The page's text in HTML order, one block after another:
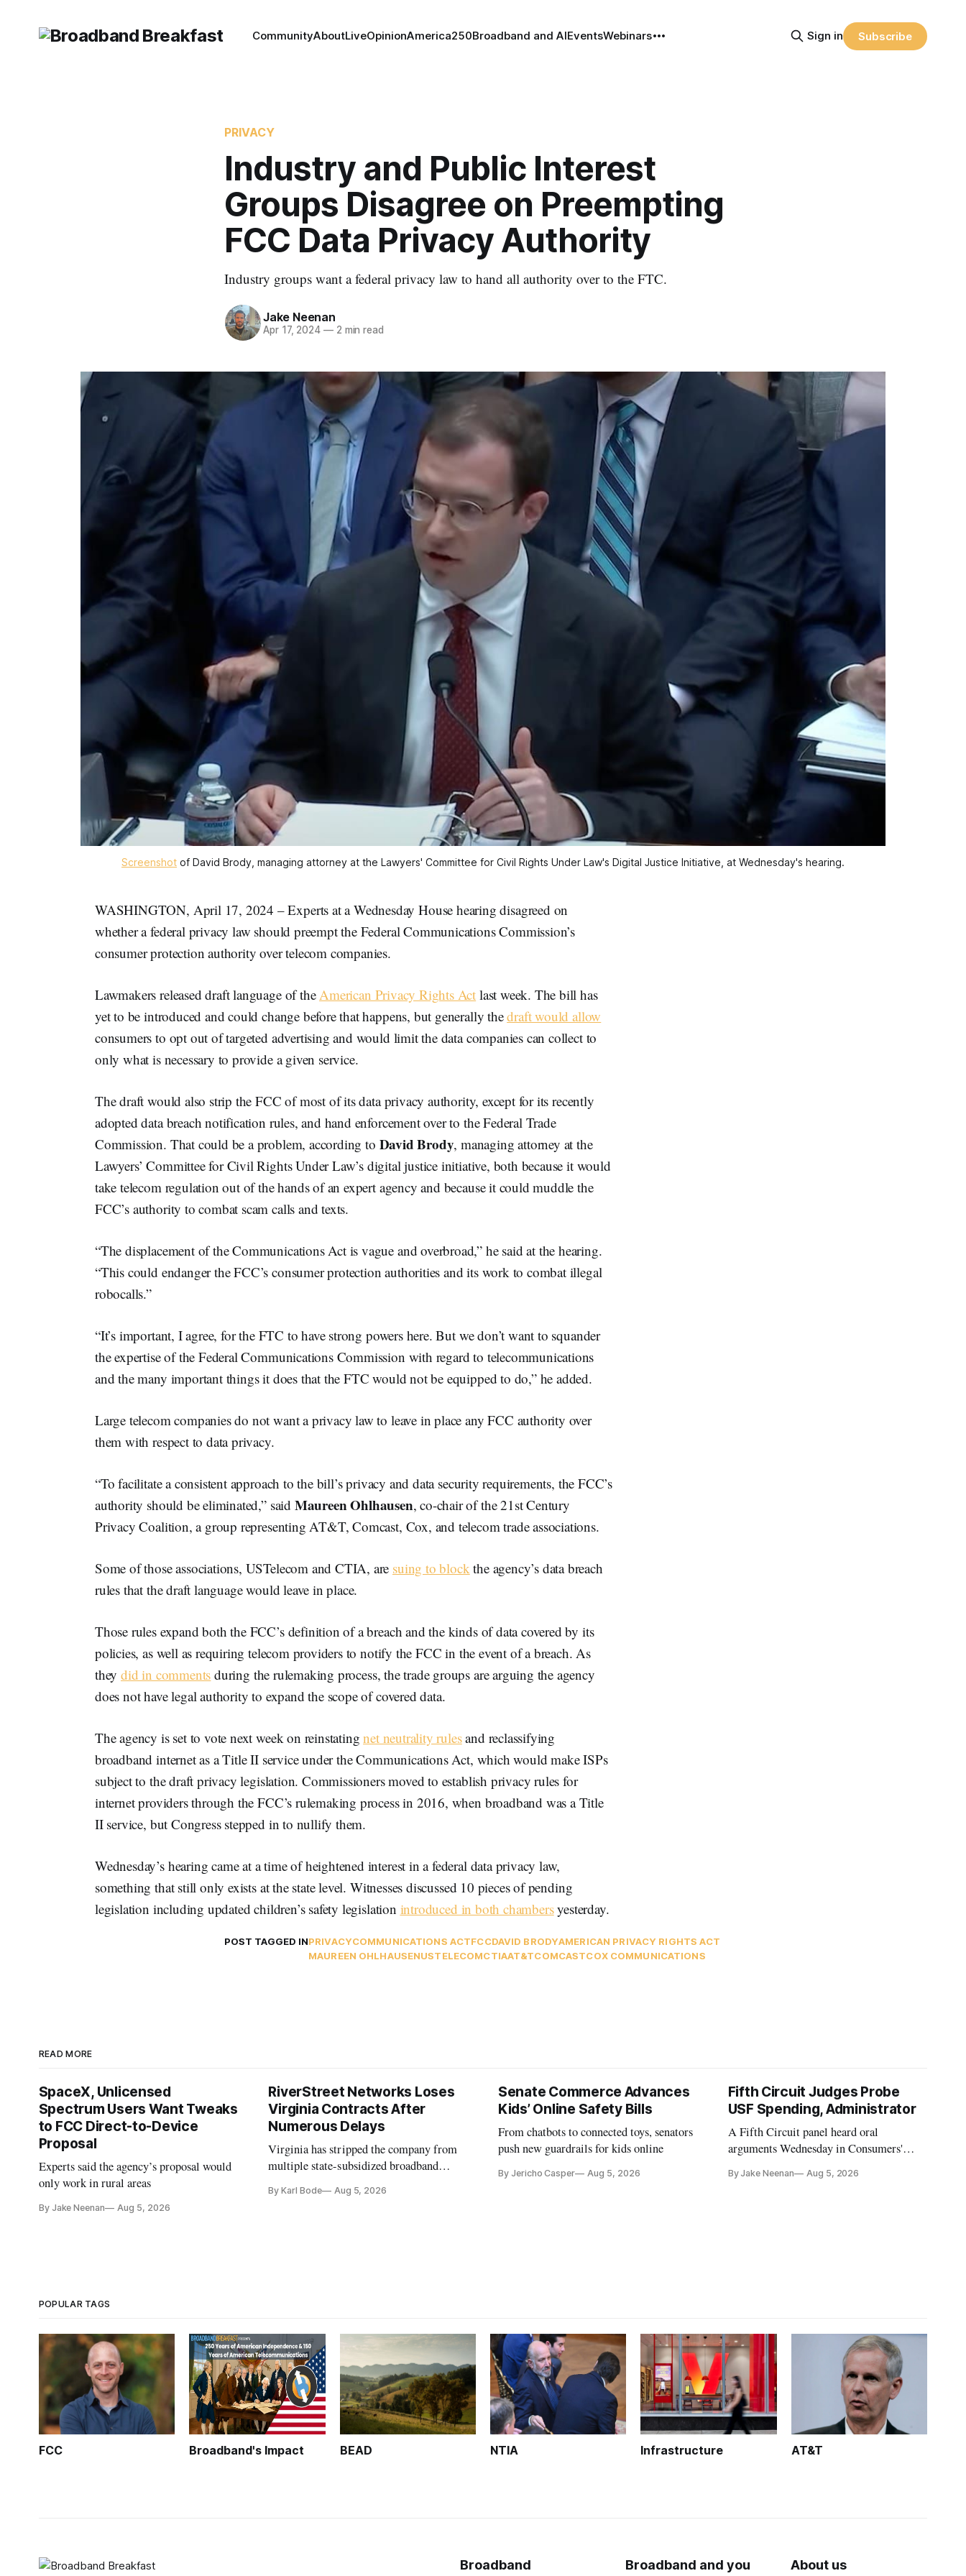
CommunityAboutLiveOpinionAmerica250Broadband and AIEventsWebinars Sign in Subscribe
PRIVACY
Industry and Public Interest
Groups Disagree on Preempting
FCC Data Privacy Authority
Industry groups want a federal privacy law to hand all authority over to the FTC.
Jake Neenan
Apr 17, 2024 —2 min read
Screenshot of David Brody, managing attorney at the Lawyers' Committee for Civil Rights Under Law's Digital Justice Initiative, at Wednesday's hearing.
WASHINGTON, April 17, 2024 – Experts at a Wednesday House hearing disagreed on
whether a federal privacy law should preempt the Federal Communications Commission’s
consumer protection authority over telecom companies.
Lawmakers released draft language of theAmerican Privacy Rights Act last week. The bill has
yet to be introduced and could change before that happens, but generally thedraft would allow
consumers to opt out of targeted advertising and would limit the data companies can collect to
only what is necessary to provide a given service.
The draft would also strip the FCC of most of its data privacy authority, except for its recently
adopted data breach notification rules, and hand enforcement over to the Federal Trade
Commission. That could be a problem, according to David Brody, managing attorney at the
Lawyers’ Committee for Civil Rights Under Law’s digital justice initiative, both because it would
take telecom regulation out of the hands of an expert agency and because it could muddle the
FCC’s authority to combat scam calls and texts.
“The displacement of the Communications Act is vague and overbroad,” he said at the hearing.
“This could endanger the FCC’s consumer protection authorities and its work to combat illegal
robocalls.”
“It’s important, I agree, for the FTC to have strong powers here. But we don’t want to squander
the expertise of the Federal Communications Commission with regard to telecommunications
and the many important things it does that the FTC would not be equipped to do,” he added.
Large telecom companies do not want a privacy law to leave in place any FCC authority over
them with respect to data privacy.
“To facilitate a consistent approach to the bill’s privacy and data security requirements, the FCC’s
authority should be eliminated,” said Maureen Ohlhausen, co-chair of the 21st Century
Privacy Coalition, a group representing AT&T, Comcast, Cox, and telecom trade associations.
Some of those associations, USTelecom and CTIA, are suing to blockthe agency’s data breach
rules that the draft language would leave in place.
Those rules expand both the FCC’s definition of a breach and the kinds of data covered by its
policies, as well as requiring telecom providers to notify the FCC in the event of a breach. As
theydid in comments during the rulemaking process, the trade groups are arguing the agency
does not have legal authority to expand the scope of covered data.
The agency is set to vote next week on reinstatingnet neutrality rulesand reclassifying
broadband internet as a Title II service under the Communications Act, which would make ISPs
subject to the draft privacy legislation. Commissioners moved to establish privacy rules for
internet providers through the FCC’s rulemaking process in 2016, when broadband was a Title
II service, but Congress stepped in to nullify them.
Wednesday’s hearing came at a time of heightened interest in a federal data privacy law,
something that still only exists at the state level. Witnesses discussed 10 pieces of pending
legislation including updated children’s safety legislation introduced in both chambersyesterday.
POST TAGGED INPRIVACYCOMMUNICATIONS ACTFCCDAVID BRODYAMERICAN PRIVACY RIGHTS ACT
MAUREEN OHLHAUSENUSTELECOMCTIAAT&TCOMCASTCOX COMMUNICATIONS
READ MORE
SpaceX, Unlicensed
Spectrum Users Want Tweaks
to FCC Direct-to-Device
Proposal
Experts said the agency’s proposal would
only work in rural areas
By Jake Neenan Aug 5, 2026
RiverStreet Networks Loses
Virginia Contracts After
Numerous Delays
Virginia has stripped the company from
multiple state-subsidized broadband
and funding shortfalls.
By Karl Bode Aug 5, 2026
Senate Commerce Advances
Kids’ Online Safety Bills
From chatbots to connected toys, senators
push new guardrails for kids online
By Jericho Casper Aug 5, 2026
Fifth Circuit Judges Probe
USF Spending, Administrator
A Fifth Circuit panel heard oral
arguments Wednesday in Consumers'
By Jake Neenan Aug 5, 2026
POPULAR TAGS
FCC Broadband's Impact BEAD NTIA Infrastructure AT&T
Broadband Broadband and you About us